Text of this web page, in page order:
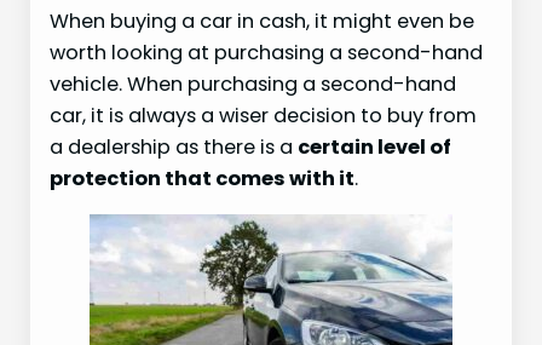
When buying a car in cash, it might even be
worth looking at purchasing a second-hand
vehicle. When purchasing a second-hand
car, it is always a wiser decision to buy from
a dealership as there is a certain level of
protection that comes with it.